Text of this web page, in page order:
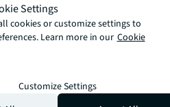
for
Settings
cookies or customize settings to
Learn more in our Cookie
Customize Settings